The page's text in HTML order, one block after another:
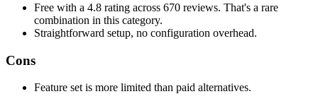
Free with a 4.8 rating across 670 reviews. That's a rare
combination in this category.
Straightforward setup, no configuration overhead.
Cons
Feature set is more limited than paid alternatives.